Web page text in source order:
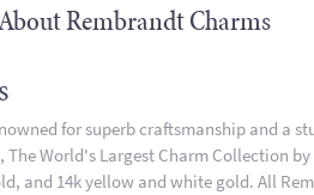
Rembrandt Charms
for superb craftsmanship and a
World's Largest Charm Collection
and 14k yellow and white gold. All